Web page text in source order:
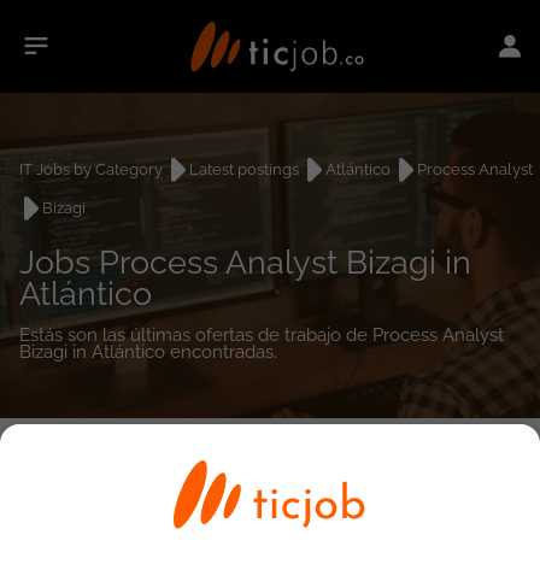
IT Jobs by Category Latest postings Atlántico
Process Analyst
Bizagi
Jobs Process Analyst Bizagi in
Atlántico
Estás son las últimas ofertas de trabajo de Process Analyst
Bizagi in Atlántico encontradas.